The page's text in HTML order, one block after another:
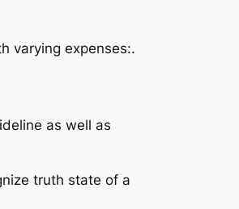
varying expenses:.
as well as
truth state of a